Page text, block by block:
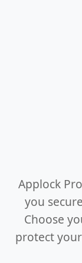
Applock
you
Choose
protect